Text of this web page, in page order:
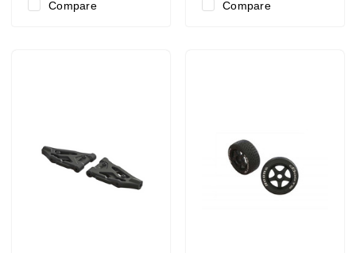
Compare Compare